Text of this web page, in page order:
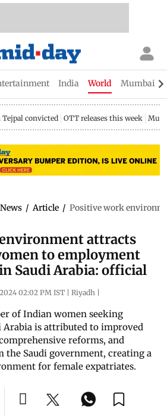
India World Mumbai
Tejpal convicted OTT releases this week
/ Article / Positive work
attracts
to employment
Saudi Arabia: official
02:02 PM IST | Riyadh |
of Indian women seeking
Arabia is attributed to improved
reforms, and
the Saudi government, creating a
for female expatriates.